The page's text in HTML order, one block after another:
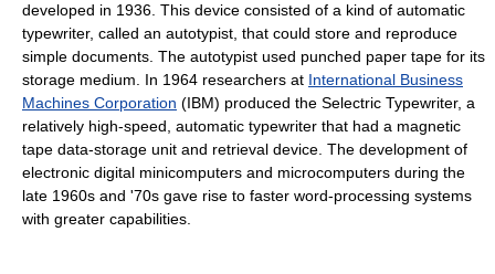
developed in 1936. This device consisted of a kind of automatic
typewriter, called an autotypist, that could store and reproduce
simple documents. The autotypist used punched paper tape for its
storage medium. In 1964 researchers at International Business
Machines Corporation (IBM) produced the Selectric Typewriter, a
relatively high-speed, automatic typewriter that had a magnetic
tape data-storage unit and retrieval device. The development of
electronic digital minicomputers and microcomputers during the
late 1960s and '70s gave rise to faster word-processing systems
with greater capabilities.